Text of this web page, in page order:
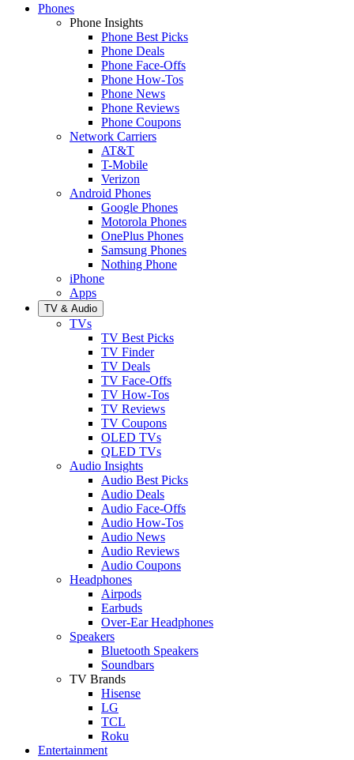
Phones
Phone Insights
Phone Best Picks
Phone Deals
Phone Face-Offs
Phone How-Tos
Phone News
Phone Reviews
Phone Coupons
Network Carriers
AT&T
T-Mobile
Verizon
Android Phones
Google Phones
Motorola Phones
OnePlus Phones
Samsung Phones
Nothing Phone
iPhone
Apps
TV & Audio
TVs
TV Best Picks
TV Finder
TV Deals
TV Face-Offs
TV How-Tos
TV Reviews
TV Coupons
OLED TVs
QLED TVs
Audio Insights
Audio Best Picks
Audio Deals
Audio Face-Offs
Audio How-Tos
Audio News
Audio Reviews
Audio Coupons
Headphones
Airpods
Earbuds
Over-Ear Headphones
Speakers
Bluetooth Speakers
Soundbars
TV Brands
Hisense
LG
TCL
Roku
Entertainment